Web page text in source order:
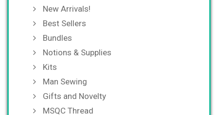
New Arrivals!
Best Sellers
Bundles
Notions & Supplies
Kits
Man Sewing
Gifts and Novelty
MSQC Thread